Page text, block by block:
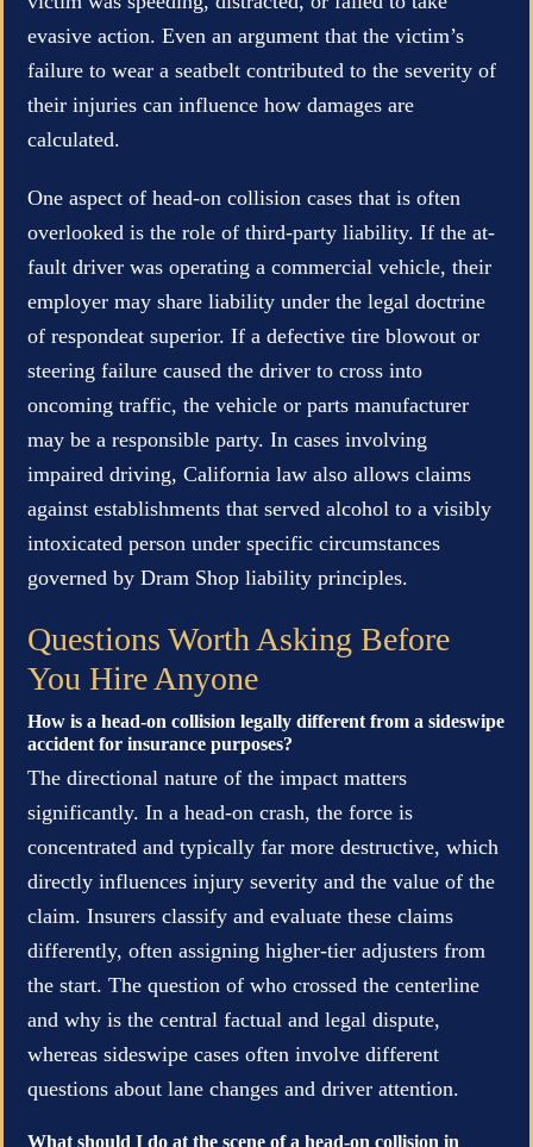
evasive action. Even an argument that the victim’s
failure to wear a seatbelt contributed to the severity of
their injuries can influence how damages are
calculated.
One aspect of head-on collision cases that is often
overlooked is the role of third-party liability. If the at-
fault driver was operating a commercial vehicle, their
employer may share liability under the legal doctrine
of respondeat superior. If a defective tire blowout or
steering failure caused the driver to cross into
oncoming traffic, the vehicle or parts manufacturer
may be a responsible party. In cases involving
impaired driving, California law also allows claims
against establishments that served alcohol to a visibly
intoxicated person under specific circumstances
governed by Dram Shop liability principles.
Questions Worth Asking Before
You Hire Anyone
How is a head-on collision legally different from a sideswipe
accident for insurance purposes?
The directional nature of the impact matters
significantly. In a head-on crash, the force is
concentrated and typically far more destructive, which
directly influences injury severity and the value of the
claim. Insurers classify and evaluate these claims
differently, often assigning higher-tier adjusters from
the start. The question of who crossed the centerline
and why is the central factual and legal dispute,
whereas sideswipe cases often involve different
questions about lane changes and driver attention.
What should I do at the scene of a head-on collision in